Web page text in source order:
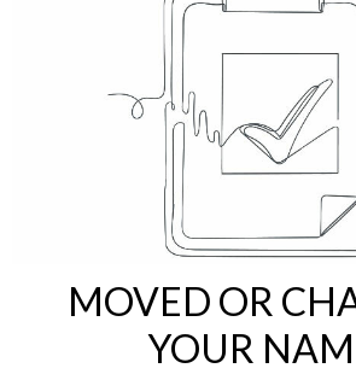
MOVED OR
YOUR